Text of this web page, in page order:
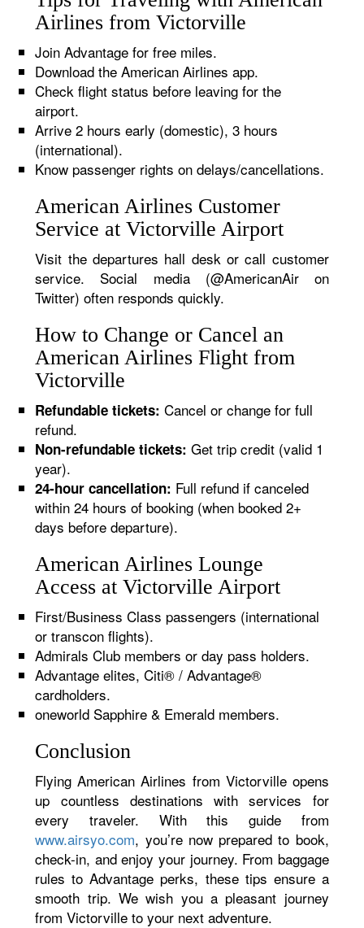
Airlines from Victorville
Join Advantage for free miles.
Download the American Airlines app.
Check flight status before leaving for the
airport.
Arrive 2 hours early (domestic), 3 hours
(international).
Know passenger rights on delays/cancellations.
American Airlines Customer
Service at Victorville Airport
Visit the departures hall desk or call customer
service. Social media (@AmericanAir on
Twitter) often responds quickly.
How to Change or Cancel an
American Airlines Flight from
Victorville
Refundable tickets: Cancel or change for full
refund.
Non-refundable tickets: Get trip credit (valid 1
year).
24-hour cancellation: Full refund if canceled
within 24 hours of booking (when booked 2+
days before departure).
American Airlines Lounge
Access at Victorville Airport
First/Business Class passengers (international
or transcon flights).
Admirals Club members or day pass holders.
Advantage elites, Citi® / Advantage®
cardholders.
oneworld Sapphire & Emerald members.
Conclusion
Flying American Airlines from Victorville opens
up countless destinations with services for
every traveler. With this guide from
www.airsyo.com, you’re now prepared to book,
check-in, and enjoy your journey. From baggage
rules to Advantage perks, these tips ensure a
smooth trip. We wish you a pleasant journey
from Victorville to your next adventure.